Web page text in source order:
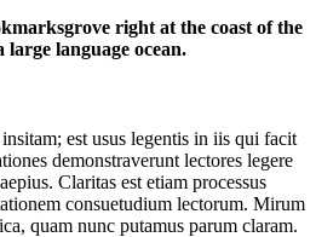
right at the coast of the
large language ocean.
est usus legentis in iis qui facit
demonstraverunt lectores legere
Claritas est etiam processus
consuetudium lectorum. Mirum
quam nunc putamus parum claram.